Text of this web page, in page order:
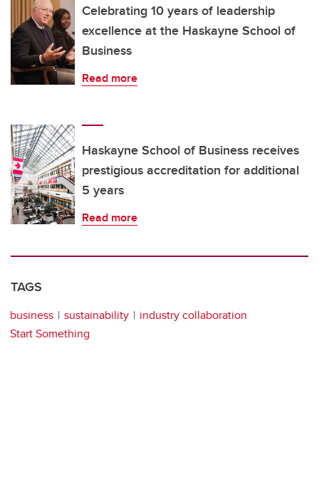
Celebrating 10 years of leadership
excellence at the Haskayne School of
Business
Read more
Haskayne School of Business receives
prestigious accreditation for additional
5 years
Read more
TAGS
business sustainability
industry collaboration
Start Something